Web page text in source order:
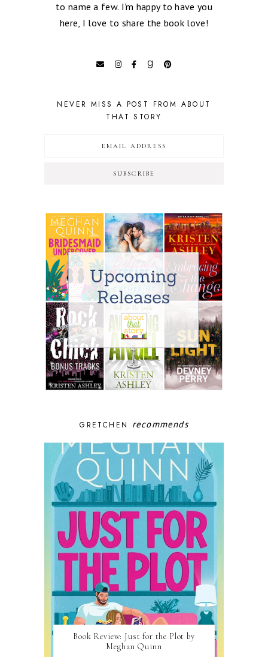
to name a few. I’m happy to have you
here, I love to share the book love!
NEVER MISS A POST FROM ABOUT
THAT STORY
SUBSCRIBE
GRETCHEN recommends
Book Review: Just for the Plot by
Meghan Quinn